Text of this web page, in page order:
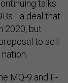
talks
deal that
2020, but
to sell
MQ-9 and F-